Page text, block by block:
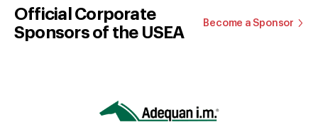
Official Corporate
Sponsors of the USEA
Become a Sponsor